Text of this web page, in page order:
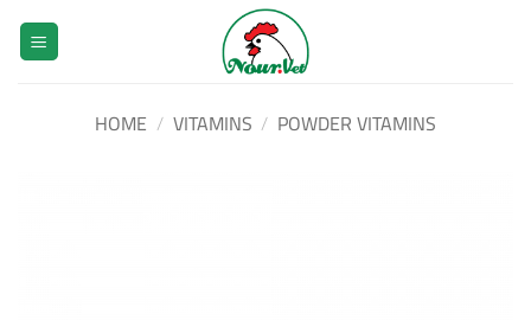
Skip
content
HOME / VITAMINS / POWDER VITAMINS